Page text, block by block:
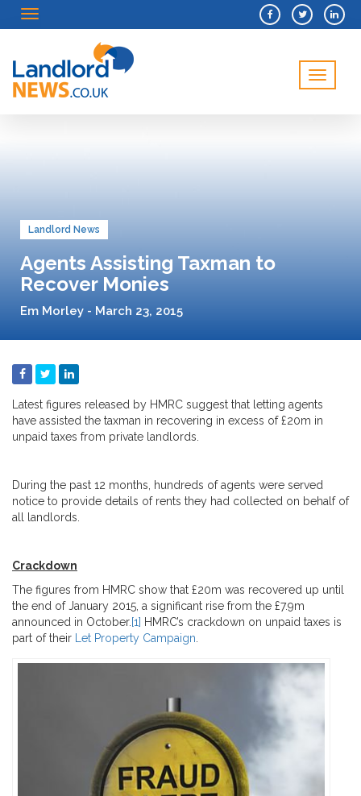
Menu
Menu
Landlord News
Agents Assisting Taxman to
Recover Monies
Em Morley - March 23, 2015
Latest figures released by HMRC suggest that letting agents
have assisted the taxman in recovering in excess of £20m in
unpaid taxes from private landlords.
During the past 12 months, hundreds of agents were served
notice to provide details of rents they had collected on behalf of
all landlords.
Crackdown
The figures from HMRC show that £20m was recovered up until
the end of January 2015, a significant rise from the £7.9m
announced in October. [1] HMRC’s crackdown on unpaid taxes is
part of their
Let Property Campaign